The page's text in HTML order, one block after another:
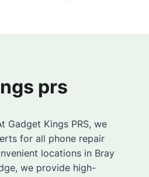
prs
Gadget Kings PRS, we
for all phone repair
locations in Bray
we provide high-